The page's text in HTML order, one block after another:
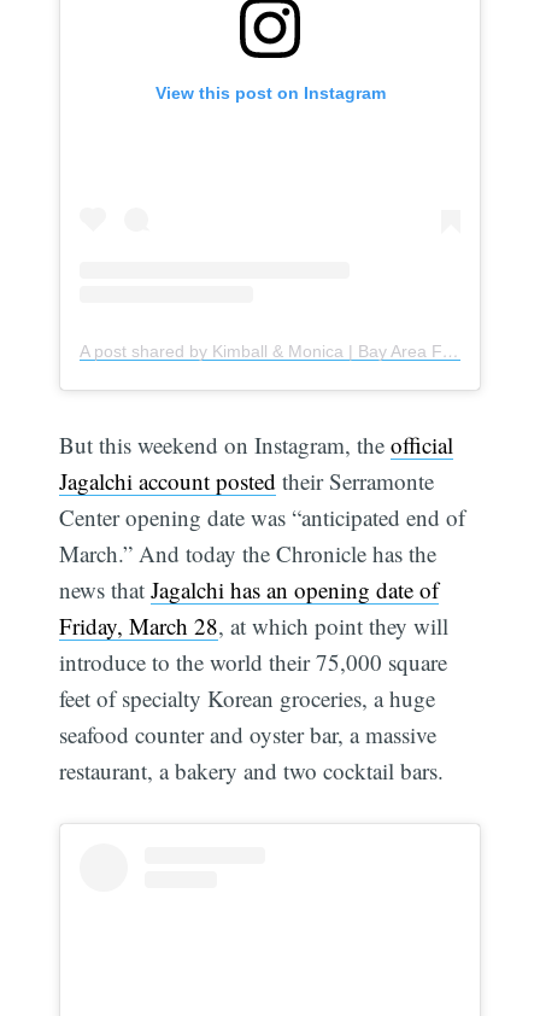
View this post on Instagram
A post shared by Kimball & Monica | Bay Area Foodies 𓌉◯𓇋 (@kimoni.eatss)
But this weekend on Instagram, theofficial
Jagalchi account posted their Serramonte
Center opening date was “anticipated end of
March.” And today the Chronicle has the
news thatJagalchi has an opening date of
Friday, March 28, at which point they will
introduce to the world their 75,000 square
feet of specialty Korean groceries, a huge
seafood counter and oyster bar, a massive
restaurant, a bakery and two cocktail bars.